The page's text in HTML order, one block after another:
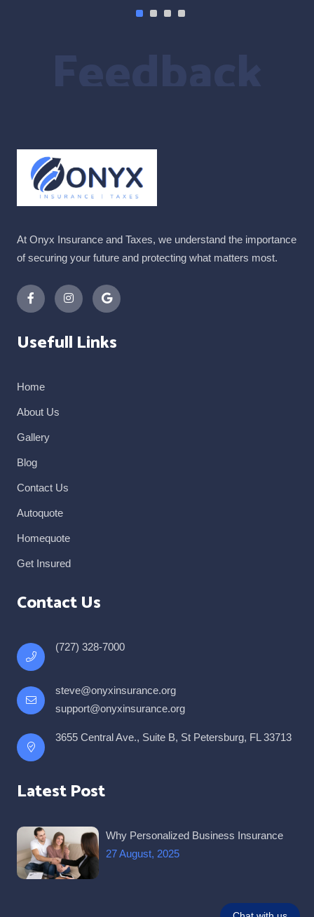
At Onyx Insurance and Taxes, we understand the importance
of securing your future and protecting what matters most.
Usefull Links
Home
About Us
Gallery
Blog
Contact Us
Autoquote
Homequote
Get Insured
Contact Us
(727) 328-7000
steve@onyxinsurance.org
support@onyxinsurance.org
3655 Central Ave., Suite B, St Petersburg, FL 33713
Latest Post
Why Personalized Business Insurance
27 August, 2025